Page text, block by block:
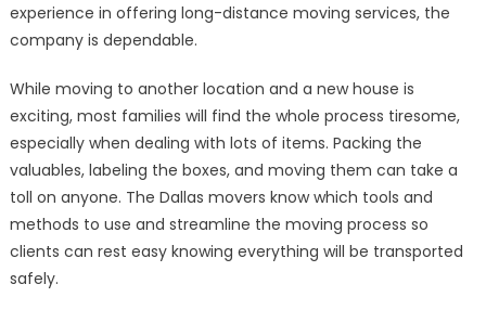
experience in offering long-distance moving services, the
company is dependable.
While moving to another location and a new house is
exciting, most families will find the whole process tiresome,
especially when dealing with lots of items. Packing the
valuables, labeling the boxes, and moving them can take a
toll on anyone. The Dallas movers know which tools and
methods to use and streamline the moving process so
clients can rest easy knowing everything will be transported
safely.